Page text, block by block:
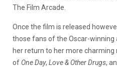
The Film Arcade.
Once the film is released
those fans of the Oscar-winning
her return to her more charming
of One Day, Love & Other Drugs,